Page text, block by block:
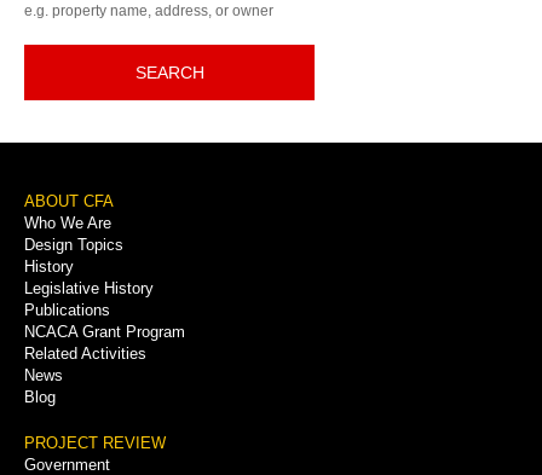
e.g. property name, address, or owner
SEARCH
Footer
Menu
ABOUT CFA
Who We Are
Design Topics
History
Legislative History
Publications
NCACA Grant Program
Related Activities
News
Blog
PROJECT REVIEW
Government